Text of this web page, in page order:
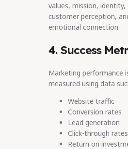
values, mission, identity,
customer perception,
emotional connection.
4. Success
Marketing performance
measured using data
Website traffic
Conversion rates
Lead generation
Click-through rates
Return on